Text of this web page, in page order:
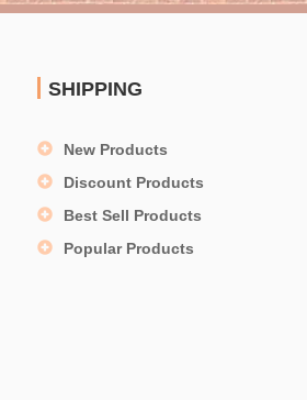
SHIPPING
New Products
Discount Products
Best Sell Products
Popular Products